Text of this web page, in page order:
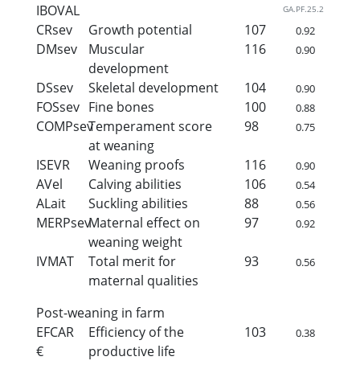
IBOVAL GA.PF.25.2
CRsev Growth potential 107 0.92
DMsev
Muscular
development
116 0.90
DSsev Skeletal development 104 0.90
FOSsev Fine bones 100 0.88
COMPsevTemperament score
at weaning
98 0.75
ISEVR Weaning proofs 116 0.90
AVel Calving abilities 106 0.54
ALait Suckling abilities 88 0.56
MERPsevMaternal effect on
weaning weight
97 0.92
IVMAT
Total merit for
maternal qualities
93 0.56
Post-weaning in farm
EFCAR
€
Efficiency of the
productive life
103 0.38